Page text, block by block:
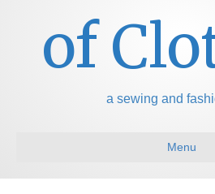
of
a sewing and
Menu